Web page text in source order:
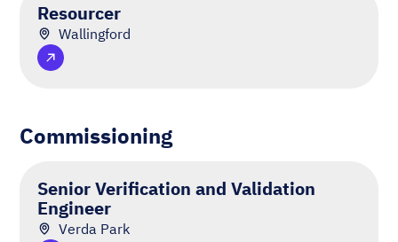
Resourcer
Wallingford
Commissioning
Senior Verification and Validation
Engineer
Verda Park